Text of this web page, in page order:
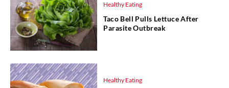
Healthy Eating
Taco Bell Pulls Lettuce After
Parasite Outbreak
Healthy Eating